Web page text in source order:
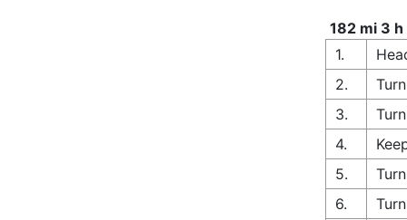
182 mi 3
1.
2.
3.
4.
5.
6.